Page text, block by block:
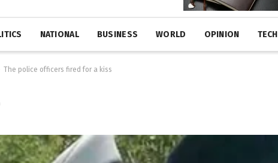
NATIONAL BUSINESS WORLD OPINION TECH
The police officers fired for a kiss